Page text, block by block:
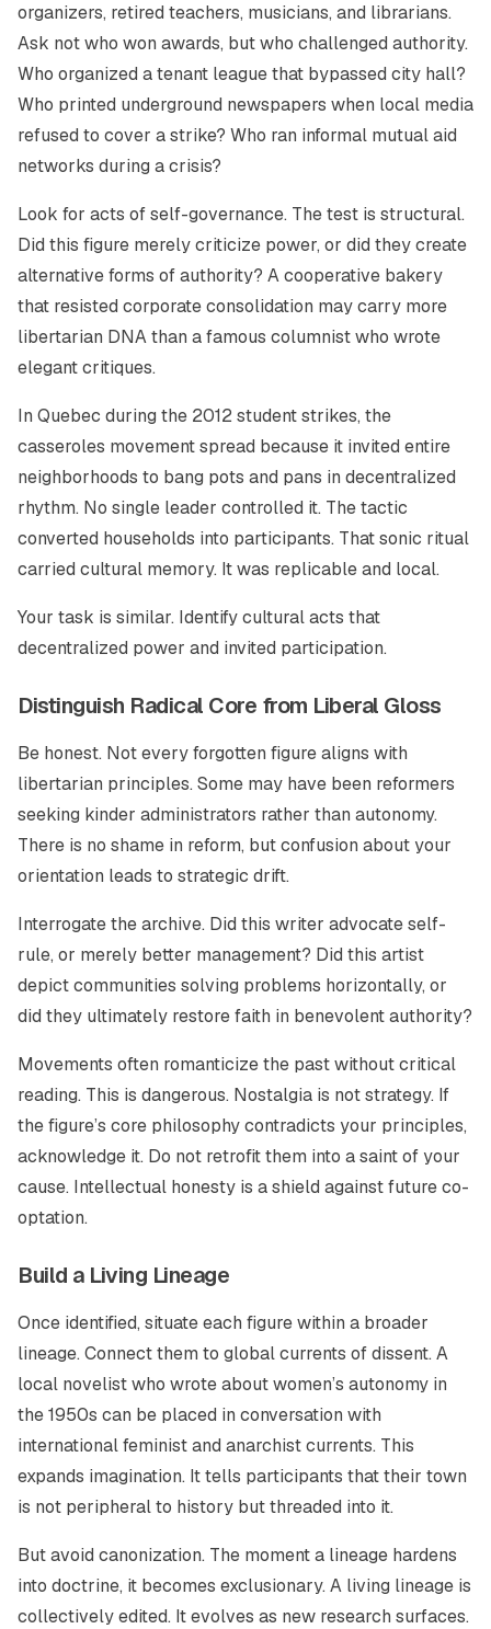
organizers, retired teachers, musicians, and librarians.
Ask not who won awards, but who challenged authority.
Who organized a tenant league that bypassed city hall?
Who printed underground newspapers when local media
refused to cover a strike? Who ran informal mutual aid
networks during a crisis?
Look for acts of self-governance. The test is structural.
Did this figure merely criticize power, or did they create
alternative forms of authority? A cooperative bakery
that resisted corporate consolidation may carry more
libertarian DNA than a famous columnist who wrote
elegant critiques.
In Quebec during the 2012 student strikes, the
casseroles movement spread because it invited entire
neighborhoods to bang pots and pans in decentralized
rhythm. No single leader controlled it. The tactic
converted households into participants. That sonic ritual
carried cultural memory. It was replicable and local.
Your task is similar. Identify cultural acts that
decentralized power and invited participation.
Distinguish Radical Core from Liberal Gloss
Be honest. Not every forgotten figure aligns with
libertarian principles. Some may have been reformers
seeking kinder administrators rather than autonomy.
There is no shame in reform, but confusion about your
orientation leads to strategic drift.
Interrogate the archive. Did this writer advocate self-
rule, or merely better management? Did this artist
depict communities solving problems horizontally, or
did they ultimately restore faith in benevolent authority?
Movements often romanticize the past without critical
reading. This is dangerous. Nostalgia is not strategy. If
the figure’s core philosophy contradicts your principles,
acknowledge it. Do not retrofit them into a saint of your
cause. Intellectual honesty is a shield against future co-
optation.
Build a Living Lineage
Once identified, situate each figure within a broader
lineage. Connect them to global currents of dissent. A
local novelist who wrote about women’s autonomy in
the 1950s can be placed in conversation with
international feminist and anarchist currents. This
expands imagination. It tells participants that their town
is not peripheral to history but threaded into it.
But avoid canonization. The moment a lineage hardens
into doctrine, it becomes exclusionary. A living lineage is
collectively edited. It evolves as new research surfaces.